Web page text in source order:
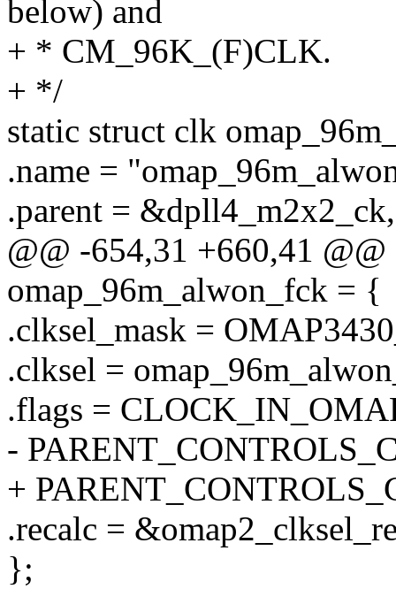
below) and
+ * CM_96K_(F)CLK.
+ */
static struct clk
.name =
.parent = &dpll4_m2x2_ck,
@@ -654,31 +660,41
omap_96m_alwon_fck = {
.clksel_mask =
.clksel =
.flags =
-
+
.recalc =
};